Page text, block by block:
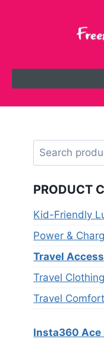
PRODUCT
Kid-Friendly
Power &
Travel
Travel
Travel
Insta360 Ace